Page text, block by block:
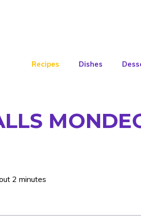
Recipes Dishes
2 minutes